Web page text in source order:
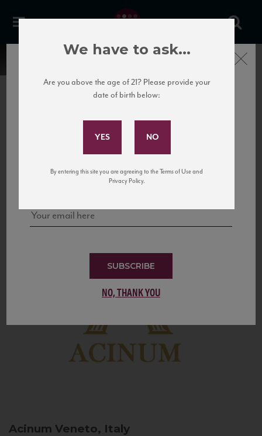
United States
to California’s...
Acinum Veneto, Italy
Subscribe to Our Mailing
and tastings!
SUBSCRIBE
NO, THANK YOU
Close
We have to ask...
Are you above the age of 21? Please provide your
date of birth below:
By entering this site you are agreeing to the Terms of Use and
Privacy Policy.